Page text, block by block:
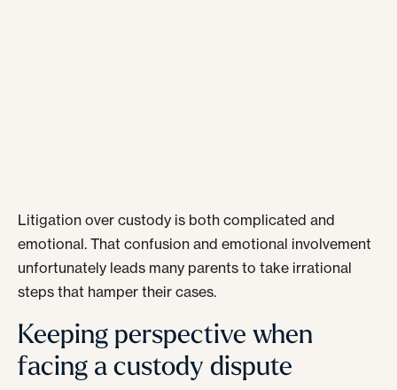
Litigation over custody is both complicated and
emotional. That confusion and emotional involvement
unfortunately leads many parents to take irrational
steps that hamper their cases.
Keeping perspective when
facing a custody dispute